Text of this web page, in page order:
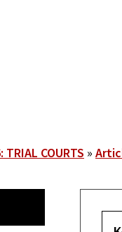
TRIAL COURTS